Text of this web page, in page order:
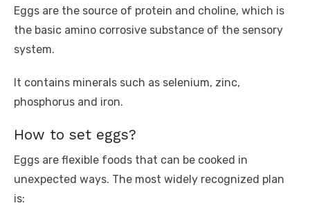
Eggs are the source of protein and choline, which is
the basic amino corrosive substance of the sensory
system.
It contains minerals such as selenium, zinc,
phosphorus and iron.
How to set eggs?
Eggs are flexible foods that can be cooked in
unexpected ways. The most widely recognized plan
is: